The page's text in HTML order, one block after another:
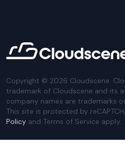
Copyright © 2026 Cloudscene.
trademark of Cloudscene and its
company names are trademarks
This site is protected by
Policy and Terms of Service apply.